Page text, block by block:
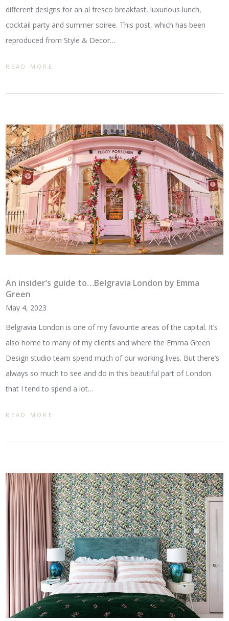
different designs for an al fresco breakfast, luxurious lunch,
cocktail party and summer soiree. This post, which has been
reproduced from Style & Decor…
READ MORE
An insider’s guide to…Belgravia London by Emma
Green
May 4, 2023
Belgravia London is one of my favourite areas of the capital. It’s
also home to many of my clients and where the Emma Green
Design studio team spend much of our working lives. But there’s
always so much to see and do in this beautiful part of London
that I tend to spend a lot…
READ MORE